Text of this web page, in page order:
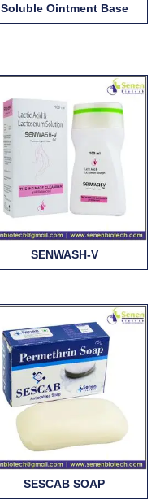
Soluble Ointment Base
SENWASH-V
SESCAB SOAP